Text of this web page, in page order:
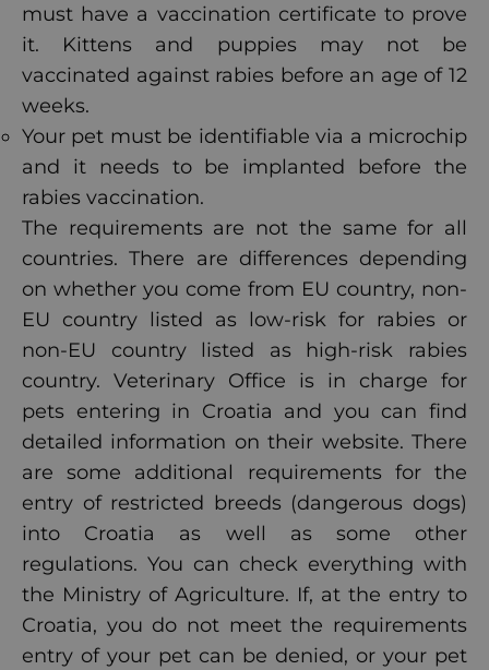
must have a vaccination certificate to prove
it. Kittens and puppies may not be
vaccinated against rabies before an age of 12
weeks.
Your pet must be identifiable via a microchip
and it needs to be implanted before the
rabies vaccination.
The requirements are not the same for all
countries. There are differences depending
on whether you come from EU country, non-
EU country listed as low-risk for rabies or
non-EU country listed as high-risk rabies
country. Veterinary Office is in charge for
pets entering in Croatia and you can find
detailed information on their website. There
are some additional requirements for the
entry of restricted breeds (dangerous dogs)
into Croatia as well as some other
regulations. You can check everything with
the Ministry of Agriculture. If, at the entry to
Croatia, you do not meet the requirements
entry of your pet can be denied, or your pet